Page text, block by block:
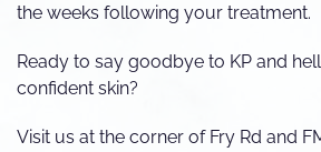
the weeks following your treatment.
Ready to say goodbye to KP and
confident skin?
Visit us at the corner of Fry Rd and